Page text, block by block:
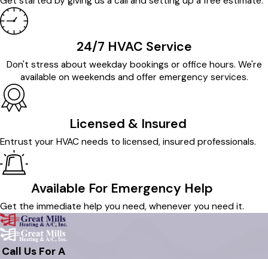
24/7 HVAC Service
Don't stress about weekday bookings or office hours. We're
available on weekends and offer emergency services.
Licensed & Insured
Entrust your HVAC needs to licensed, insured professionals.
Available For Emergency Help
Get the immediate help you need, whenever you need it.
Call Us For A